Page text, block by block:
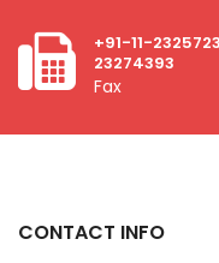
+91-11-
23274393
Fax
CONTACT INFO